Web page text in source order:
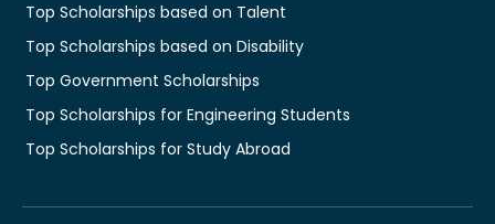
Top Scholarships based on Talent
Top Scholarships based on Disability
Top Government Scholarships
Top Scholarships for Engineering Students
Top Scholarships for Study Abroad